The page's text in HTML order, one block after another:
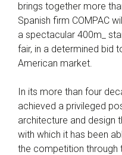
brings together more
Spanish firm COMPAC
a spectacular 400m_
fair, in a determined bid
American market.
In its more than four
achieved a privileged
architecture and design
with which it has been
the competition through